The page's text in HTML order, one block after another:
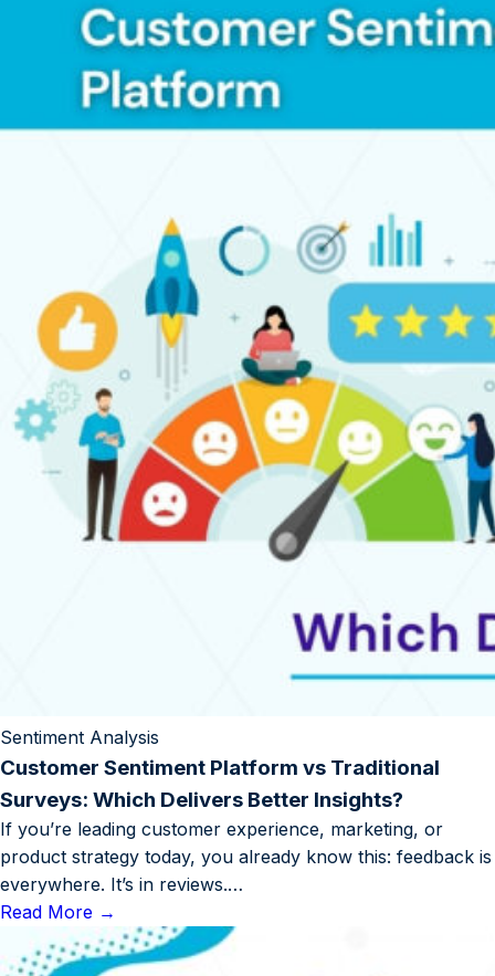
Sentiment Analysis
Customer Sentiment Platform vs Traditional
Surveys: Which Delivers Better Insights?
If you’re leading customer experience, marketing, or
product strategy today, you already know this: feedback is
everywhere. It’s in reviews.…
Read More →